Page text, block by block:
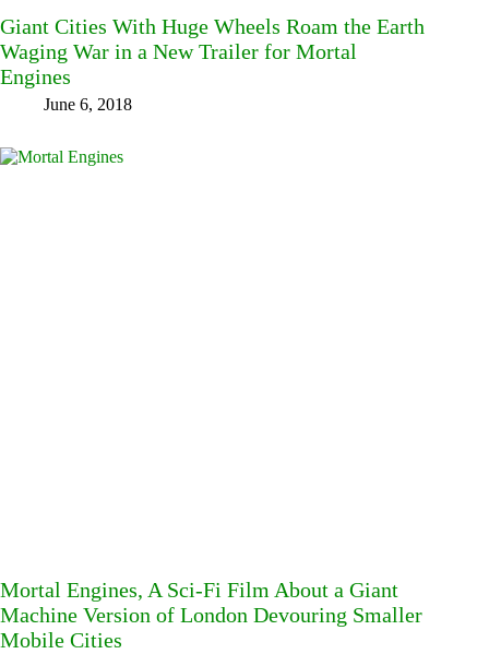
Giant Cities With Huge Wheels Roam the Earth
Waging War in a New Trailer for Mortal
Engines
June 6, 2018
Mortal Engines, A Sci-Fi Film About a Giant
Machine Version of London Devouring Smaller
Mobile Cities